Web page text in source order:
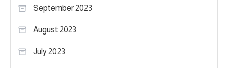
September 2023
August 2023
July 2023